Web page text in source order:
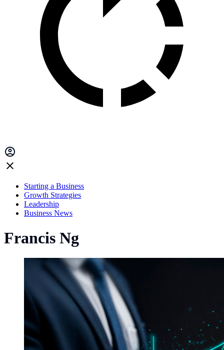
Starting a Business
Growth Strategies
Leadership
Business News
Francis Ng